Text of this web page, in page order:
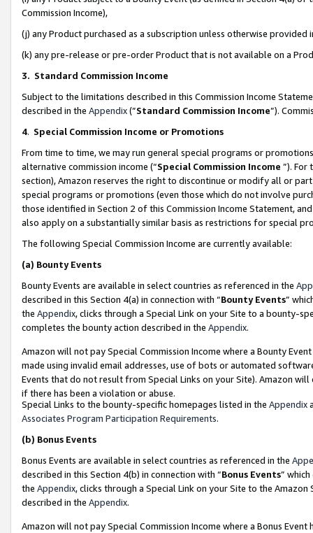
Commission Income),
(j) any Product purchased as a subscription unless otherwise provided
(k) any pre-release or pre-order Product that is not available on a
3. Standard Commission Income
Subject to the limitations described in this Commission Income
described in the Appendix(”Standard Commission Income”).
4. Special Commission Income or Promotions
From time to time, we may run general special programs or
alternative commission income (“Special Commission Income ”). For
section), Amazon reserves the right to discontinue or modify all or
special programs or promotions (even those which do not involve
those identified in Section 2 of this Commission Income Statement,
also apply on a substantially similar basis as restrictions for special
The following Special Commission Income are currently available:
(a) Bounty Events
Bounty Events are available in select countries as referenced in the
described in this Section 4(a) in connection with “Bounty Events”
the Appendix, clicks through a Special Link on your Site to a bounty-
completes the bounty action described in the Appendix.
Amazon will not pay Special Commission Income where a Bounty
made using invalid email addresses, use of bots or automated
Events that do not result from Special Links on your Site). Amazon
if there has been a violation or abuse.
Special Links to the bounty-specific homepages listed in the Appendix
Associates Program Participation Requirements.
(b) Bonus Events
Bonus Events are available in select countries as referenced in the
described in this Section 4(b) in connection with “Bonus Events”
the Appendix, clicks through a Special Link on your Site to the
described in the Appendix.
Amazon will not pay Special Commission Income where a Bonus